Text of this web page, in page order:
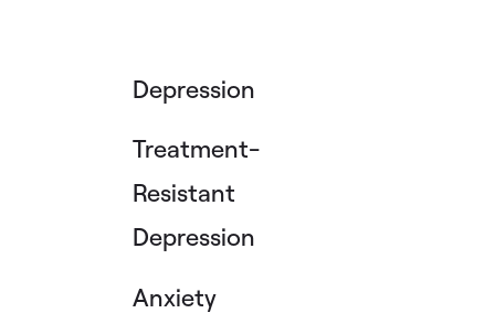
Depression
Treatment-
Resistant
Depression
Anxiety